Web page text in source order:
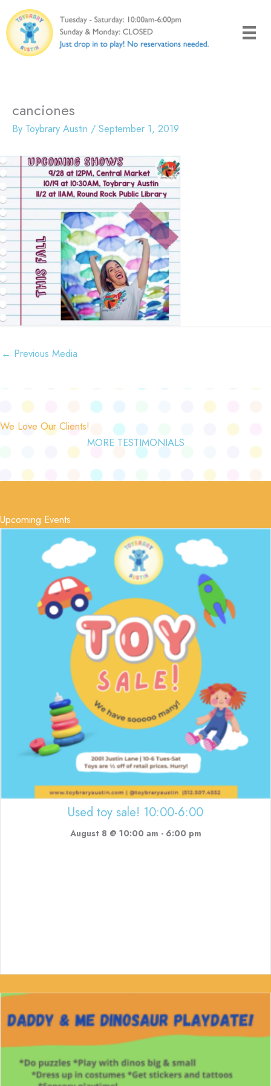
to
content
canciones
By Toybrary Austin / September 1, 2019
← Previous Media
We Love Our Clients!
MORE TESTIMONIALS
Upcoming Events
Used toy sale! 10:00-6:00
August 8 @ 10:00 am - 6:00 pm